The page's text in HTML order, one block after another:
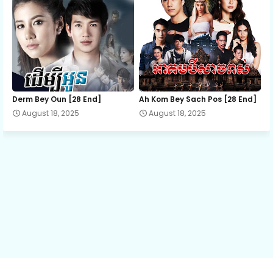
Derm Bey Oun [28 End]
August 18, 2025
Ah Kom Bey Sach Pos [28 End]
August 18, 2025